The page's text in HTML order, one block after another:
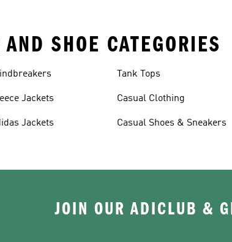
SHOE CATEGORIES
Jackets
Jackets
Tank Tops
Casual Clothing
Casual Shoes & Sneakers
JOIN OUR ADICLUB &